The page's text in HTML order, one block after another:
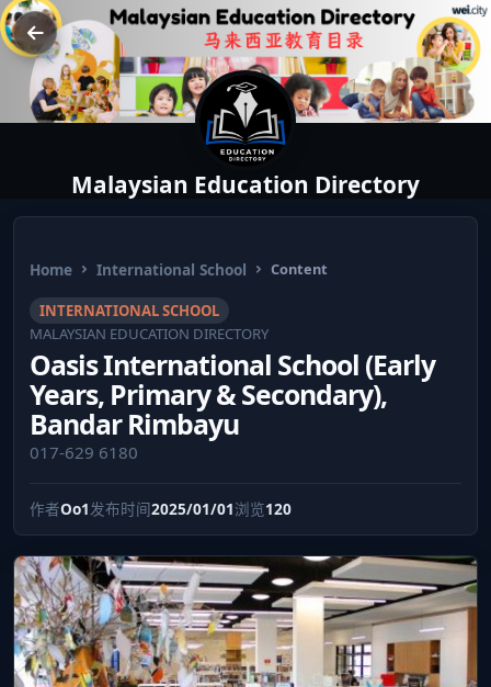
Malaysian Education Directory
Home International School Content
INTERNATIONAL SCHOOL
MALAYSIAN EDUCATION DIRECTORY
Oasis International School (Early
Years, Primary & Secondary),
Bandar Rimbayu
017-629 6180
作者Oo1发布时间2025/01/01浏览120